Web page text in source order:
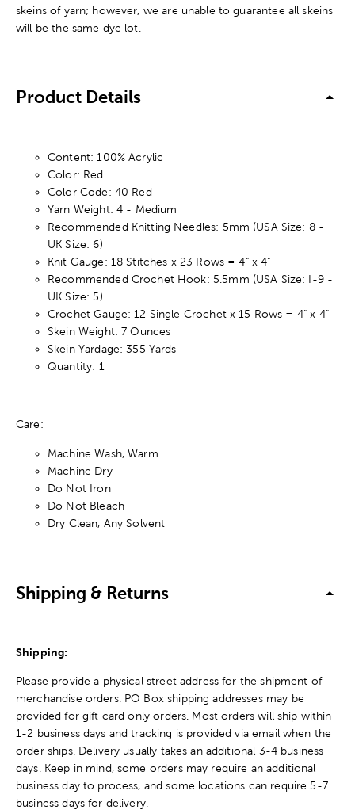
skeins of yarn; however, we are unable to guarantee all skeins
will be the same dye lot.
Product Details
Content: 100% Acrylic
Color: Red
Color Code: 40 Red
Yarn Weight: 4 - Medium
Recommended Knitting Needles: 5mm (USA Size: 8 -
UK Size: 6)
Knit Gauge: 18 Stitches x 23 Rows = 4" x 4"
Recommended Crochet Hook: 5.5mm (USA Size: I-9 -
UK Size: 5)
Crochet Gauge: 12 Single Crochet x 15 Rows = 4" x 4"
Skein Weight: 7 Ounces
Skein Yardage: 355 Yards
Quantity: 1
Care:
Machine Wash, Warm
Machine Dry
Do Not Iron
Do Not Bleach
Dry Clean, Any Solvent
Shipping & Returns
Shipping:
Please provide a physical street address for the shipment of
merchandise orders. PO Box shipping addresses may be
provided for gift card only orders. Most orders will ship within
1-2 business days and tracking is provided via email when the
order ships. Delivery usually takes an additional 3-4 business
days. Keep in mind, some orders may require an additional
business day to process, and some locations can require 5-7
business days for delivery.